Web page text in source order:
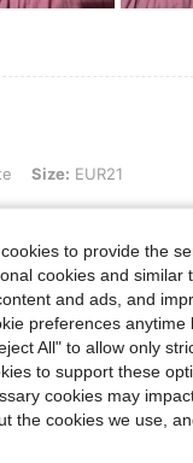
Size: EUR21
to provide the
cookies and
and ads, and
preferences
All" to allow only
to support these
cookies may
the cookies we use,